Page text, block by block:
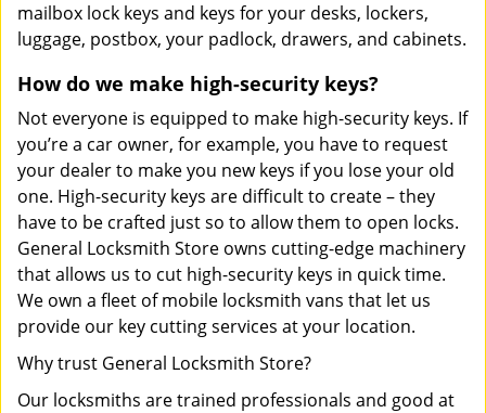
mailbox lock keys and keys for your desks, lockers,
luggage, postbox, your padlock, drawers, and cabinets.
How do we make high-security keys?
Not everyone is equipped to make high-security keys. If
you’re a car owner, for example, you have to request
your dealer to make you new keys if you lose your old
one. High-security keys are difficult to create – they
have to be crafted just so to allow them to open locks.
General Locksmith Store owns cutting-edge machinery
that allows us to cut high-security keys in quick time.
We own a fleet of mobile locksmith vans that let us
provide our key cutting services at your location.
Why trust General Locksmith Store?
Our locksmiths are trained professionals and good at